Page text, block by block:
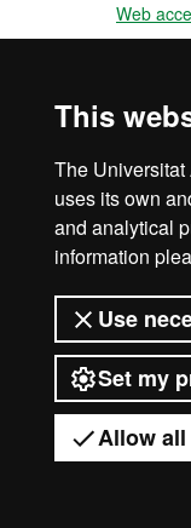
This
The
uses its own
and analytical
information
Use
Set my
Allow
Web